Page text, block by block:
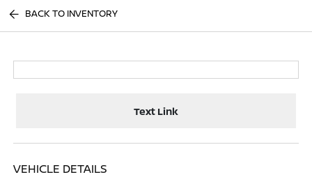
BACK TO INVENTORY
Text Link
VEHICLE DETAILS